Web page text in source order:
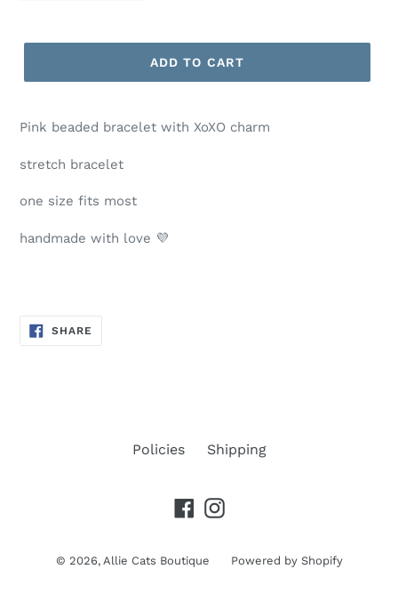
ADD TO CART
Pink beaded bracelet with XoXO charm
stretch bracelet
one size fits most
handmade with love 💜
SHARE
Policies Shipping
Facebook
Instagram
© 2026, Allie Cats Boutique Powered by Shopify